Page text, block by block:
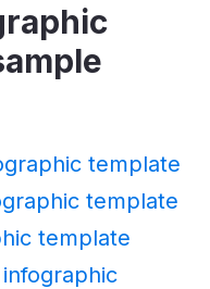
template
template
template